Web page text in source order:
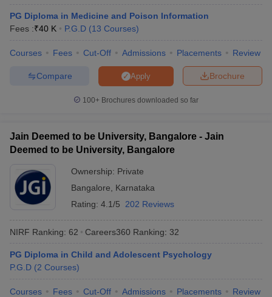
Examination FormIGNOU Question PapersIGNOU Result
in GujaratGovt. Universities in West Bengal
Government Colleges in BhopalGovernment Colleges in Pune
PG Diploma in Medicine and Poison Information
Fees :₹40 K P.G.D (13 Courses)
Courses Fees Cut-Off Admissions Placements Review
Brochure
Apply
Compare
100+ Brochures downloaded so far
Jain Deemed to be University, Bangalore - Jain
Deemed to be University, Bangalore
Ownership: Private
Bangalore
Karnataka
Rating: 4.1/5 202 Reviews
NIRF Ranking: 62 Careers360 Ranking: 32
PG Diploma in Child and Adolescent Psychology
P.G.D (2 Courses)
Courses Fees Cut-Off Admissions Placements Review